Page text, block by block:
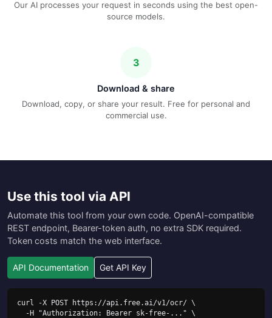
Our AI processes your request in seconds using the best open-
source models.
3
Download & share
Download, copy, or share your result. Free for personal and
commercial use.
Use this tool via API
Automate this tool from your own code. OpenAI-compatible
REST endpoint, Bearer-token auth, no extra SDK required.
Token costs match the web interface.
API Documentation Get API Key
curl -X POST https://api.free.ai/v1/ocr/ \